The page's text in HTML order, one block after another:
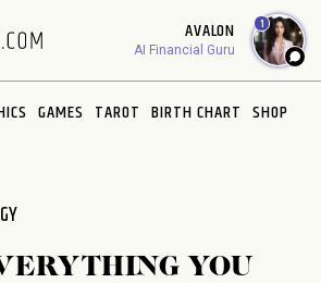
AVALON
AI Financial Guru
1
GAMES TAROT BIRTH CHART SHOP
YOU